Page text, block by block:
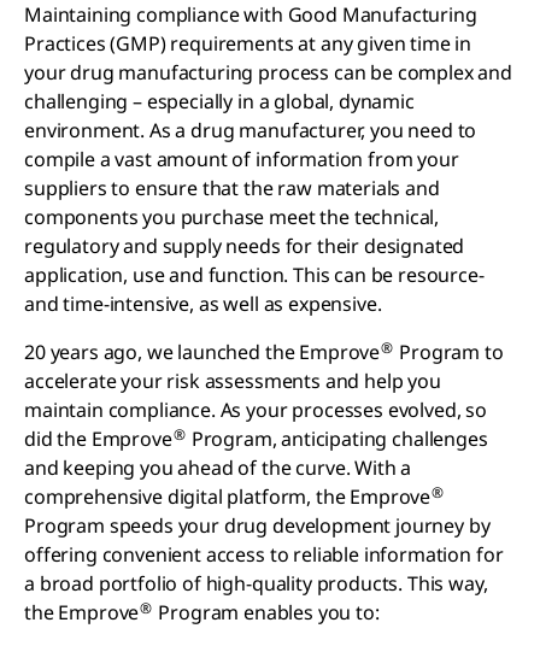
Maintaining compliance with Good Manufacturing
Practices (GMP) requirements at any given time in
your drug manufacturing process can be complex and
challenging – especially in a global, dynamic
environment. As a drug manufacturer, you need to
compile a vast amount of information from your
suppliers to ensure that the raw materials and
components you purchase meet the technical,
regulatory and supply needs for their designated
application, use and function. This can be resource-
and time-intensive, as well as expensive.
20 years ago, we launched the Emprove® Program to
accelerate your risk assessments and help you
maintain compliance. As your processes evolved, so
did the Emprove® Program, anticipating challenges
and keeping you ahead of the curve. With a
comprehensive digital platform, the Emprove®
Program speeds your drug development journey by
offering convenient access to reliable information for
a broad portfolio of high-quality products. This way,
the Emprove® Program enables you to: